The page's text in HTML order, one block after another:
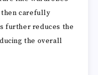
then carefully
further reduces the
the overall